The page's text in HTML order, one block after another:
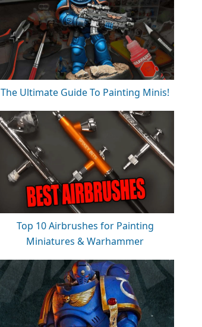
The Ultimate Guide To Painting Minis!
Top 10 Airbrushes for Painting
Miniatures & Warhammer